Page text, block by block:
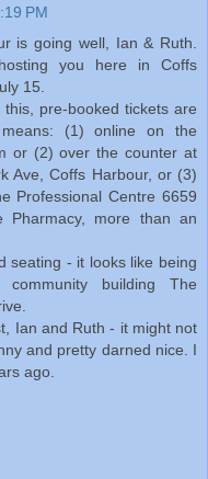
PM
is going well, Ian & Ruth.
you here in Coffs
15.
pre-booked tickets are
(1) online on the
or (2) over the counter at
Ave, Coffs Harbour, or (3)
Professional Centre 6659
Pharmacy, more than an
seating - it looks like being
building The
Ian and Ruth - it might not
and pretty darned nice. I
ago.